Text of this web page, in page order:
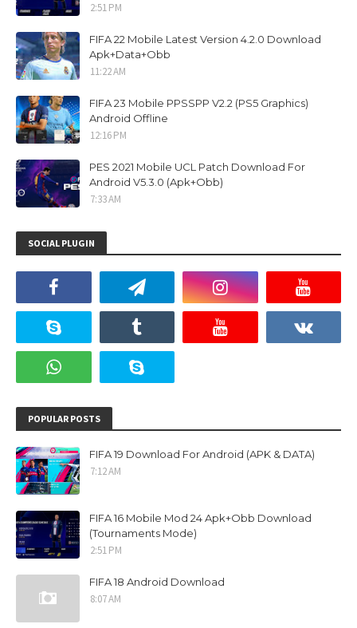
2:51 PM
FIFA 22 Mobile Latest Version 4.2.0 Download
Apk+Data+Obb
11:22 AM
FIFA 23 Mobile PPSSPP V2.2 (PS5 Graphics)
Android Offline
12:16 PM
PES 2021 Mobile UCL Patch Download For
Android V5.3.0 (Apk+Obb)
7:33 AM
SOCIAL PLUGIN
POPULAR POSTS
FIFA 19 Download For Android (APK & DATA)
7:12 AM
FIFA 16 Mobile Mod 24 Apk+Obb Download
(Tournaments Mode)
2:51 PM
FIFA 18 Android Download
8:07 AM